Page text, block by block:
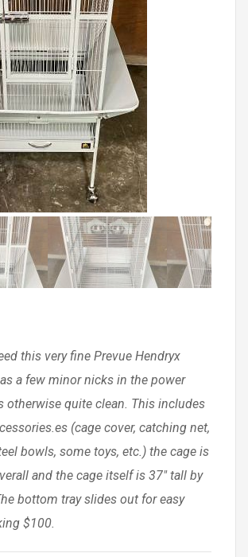
this very fine Prevue Hendryx
a few minor nicks in the power
otherwise quite clean. This includes
(cage cover, catching net,
bowls, some toys, etc.) the cage is
and the cage itself is 37″ tall by
bottom tray slides out for easy
$100.